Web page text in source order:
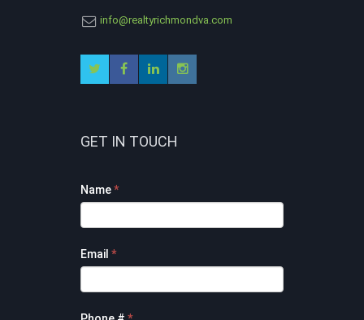
info@realtyrichmondva.com
GET IN TOUCH
Footer
Contact
Form
Name*
Email *